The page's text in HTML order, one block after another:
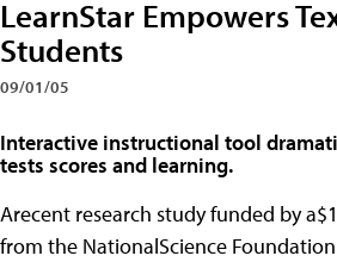
LearnStar Empowers
Students
09/01/05
Interactive instructional tool
tests scores and learning.
Arecent research study funded by
from the NationalScience Foundation